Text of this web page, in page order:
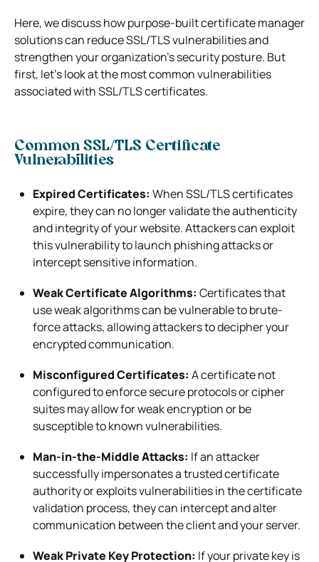
Here, we discuss how purpose-built certificate manager
solutions can reduce SSL/TLS vulnerabilities and
strengthen your organization’s security posture. But
first, let’s look at the most common vulnerabilities
associated with SSL/TLS certificates.
Common SSL/TLS Certificate
Vulnerabilities
Expired Certificates: When SSL/TLS certificates
expire, they can no longer validate the authenticity
and integrity of your website. Attackers can exploit
this vulnerability to launch phishing attacks or
intercept sensitive information.
Weak Certificate Algorithms: Certificates that
use weak algorithms can be vulnerable to brute-
force attacks, allowing attackers to decipher your
encrypted communication.
Misconfigured Certificates: A certificate not
configured to enforce secure protocols or cipher
suites may allow for weak encryption or be
susceptible to known vulnerabilities.
Man-in-the-Middle Attacks: If an attacker
successfully impersonates a trusted certificate
authority or exploits vulnerabilities in the certificate
validation process, they can intercept and alter
communication between the client and your server.
Weak Private Key Protection: If your private key is